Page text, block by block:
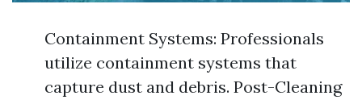
Containment Systems: Professionals
utilize containment systems that
capture dust and debris. Post-Cleaning